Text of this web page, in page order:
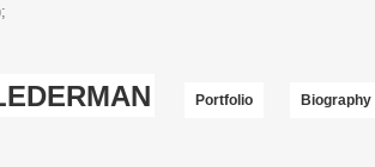
Portfolio Biography